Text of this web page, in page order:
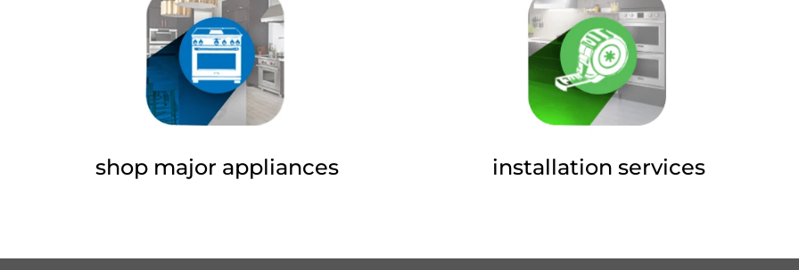
shop major appliances installation services